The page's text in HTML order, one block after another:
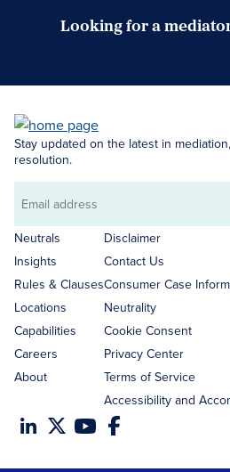
Looking for a
Stay updated on the latest in
resolution.
Email
address
Neutrals
Insights
Rules & Clauses
Locations
Capabilities
Careers
About
Disclaimer
Contact Us
Consumer Case
Neutrality
Cookie Consent
Privacy Center
Terms of Service
Accessibility and